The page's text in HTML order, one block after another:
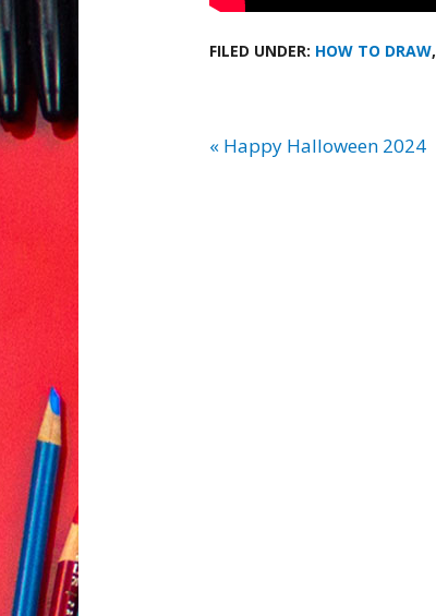
FILED UNDER: HOW TO DRAW,
« Happy Halloween 2024